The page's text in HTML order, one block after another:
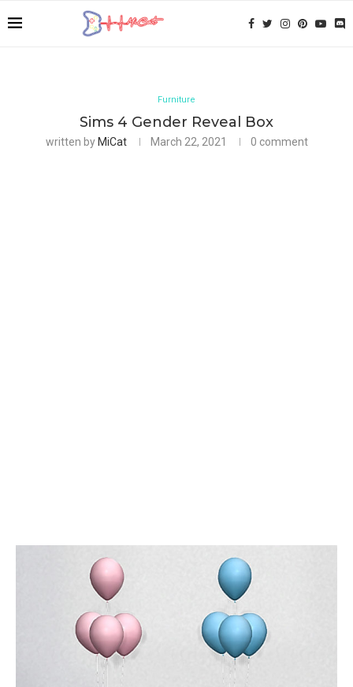
Furniture
Sims 4 Gender Reveal Box
written by MiCat March 22, 2021 0 comment